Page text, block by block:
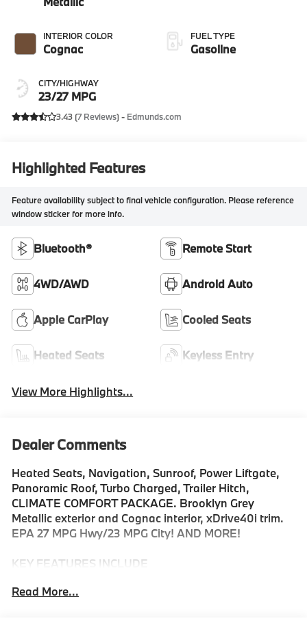
INTERIOR COLOR
Cognac
CITY/HIGHWAY
23/27 MPG
FUEL TYPE
Gasoline
3.43 (7 Reviews) - Edmunds.com
Highlighted Features
Feature availability subject to final vehicle configuration. Please reference
window sticker for more info.
Bluetooth® Remote Start
4WD/AWD Android Auto
Apple CarPlay Cooled Seats
Heated Seats Keyless Entry
View More Highlights...
Dealer Comments
Heated Seats, Navigation, Sunroof, Power Liftgate,
Panoramic Roof, Turbo Charged, Trailer Hitch,
CLIMATE COMFORT PACKAGE. Brooklyn Grey
Metallic exterior and Cognac interior, xDrive40i trim.
EPA 27 MPG Hwy/23 MPG City! AND MORE!
KEY FEATURES INCLUDE
Liftgate, Turbocharged, Satellite Radio, iPod/MP3
Read More...